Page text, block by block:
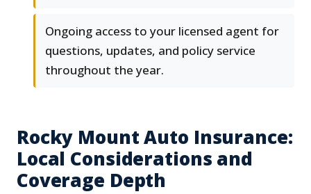
Ongoing access to your licensed agent for
questions, updates, and policy service
throughout the year.
Rocky Mount Auto Insurance:
Local Considerations and
Coverage Depth